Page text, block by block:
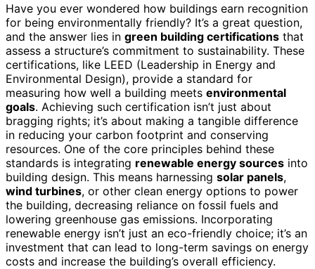
Have you ever wondered how buildings earn recognition
for being environmentally friendly? It’s a great question,
and the answer lies in green building certifications that
assess a structure’s commitment to sustainability. These
certifications, like LEED (Leadership in Energy and
Environmental Design), provide a standard for
measuring how well a building meets environmental
goals. Achieving such certification isn’t just about
bragging rights; it’s about making a tangible difference
in reducing your carbon footprint and conserving
resources. One of the core principles behind these
standards is integrating renewable energy sources into
building design. This means harnessing solar panels,
wind turbines, or other clean energy options to power
the building, decreasing reliance on fossil fuels and
lowering greenhouse gas emissions. Incorporating
renewable energy isn’t just an eco-friendly choice; it’s an
investment that can lead to long-term savings on energy
costs and increase the building’s overall efficiency.